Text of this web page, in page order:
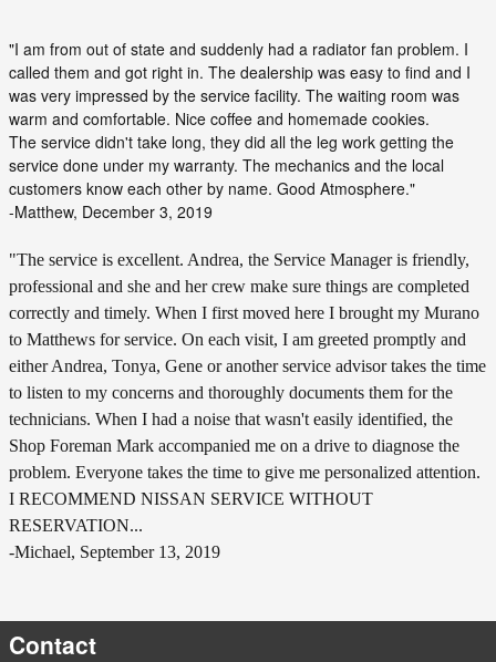
"I am from out of state and suddenly had a radiator fan problem. I
called them and got right in. The dealership was easy to find and I
was very impressed by the service facility. The waiting room was
warm and comfortable. Nice coffee and homemade cookies.
The service didn't take long, they did all the leg work getting the
service done under my warranty. The mechanics and the local
customers know each other by name. Good Atmosphere."
-Matthew, December 3, 2019
"The service is excellent. Andrea, the Service Manager is friendly,
professional and she and her crew make sure things are completed
correctly and timely. When I first moved here I brought my Murano
to Matthews for service. On each visit, I am greeted promptly and
either Andrea, Tonya, Gene or another service advisor takes the time
to listen to my concerns and thoroughly documents them for the
technicians. When I had a noise that wasn't easily identified, the
Shop Foreman Mark accompanied me on a drive to diagnose the
problem. Everyone takes the time to give me personalized attention.
I RECOMMEND NISSAN SERVICE WITHOUT
RESERVATION...
-Michael, September 13, 2019
Contact